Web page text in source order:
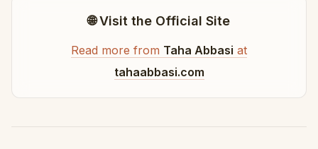
🌐 Visit the Official Site
Read more from Taha Abbasi at
tahaabbasi.com